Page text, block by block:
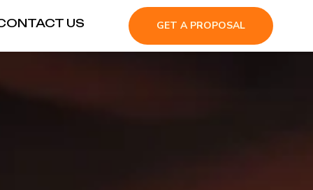
US GET A PROPOSAL